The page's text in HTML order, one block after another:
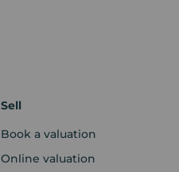
Sell
Book a valuation
Online valuation